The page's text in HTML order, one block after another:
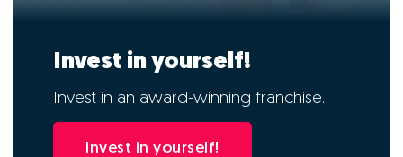
Invest in yourself!
Invest in an award-winning franchise.
Invest in yourself!